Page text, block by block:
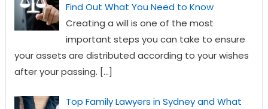
Find Out What You Need to Know
Creating a will is one of the most
important steps you can take to ensure
your assets are distributed according to your wishes
after your passing. […]
Top Family Lawyers in Sydney and What